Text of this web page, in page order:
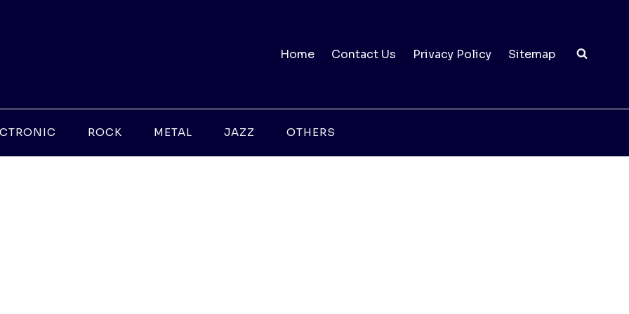
Home Contact Us Privacy Policy Sitemap
ROCK METAL JAZZ OTHERS